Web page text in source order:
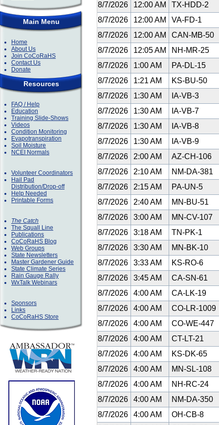
Main Menu
Home
About Us
Join CoCoRaHS
Contact Us
Donate
Resources
FAQ / Help
Education
Training Slide-Shows
Videos
Condition Monitoring
Evapotranspiration
Soil Moisture
NCEI Normals
Volunteer Coordinators
Hail Pad
Distribution/Drop-off
Help Needed
Printable Forms
The Catch
The Squall Line
Publications
CoCoRaHS Blog
Web Groups
State Newsletters
Master Gardener Guide
State Climate Series
Rain Gauge Rally
WxTalk Webinars
Sponsors
Links
CoCoRaHS Store
8/7/2026
12:00 AM
TX-HDD-2
8/7/2026
12:00 AM
VA-FD-1
8/7/2026
12:00 AM
CAN-MB-50
8/7/2026
12:05 AM
NH-MR-25
8/7/2026
1:00 AM
PA-DL-15
8/7/2026
1:21 AM
KS-BU-50
8/7/2026
1:30 AM
IA-VB-3
8/7/2026
1:30 AM
IA-VB-7
8/7/2026
1:30 AM
IA-VB-8
8/7/2026
1:30 AM
IA-VB-9
8/7/2026
2:00 AM
AZ-CH-106
8/7/2026
2:10 AM
NM-DA-381
8/7/2026
2:15 AM
PA-UN-5
8/7/2026
2:40 AM
MN-BU-51
8/7/2026
3:00 AM
MN-CV-107
8/7/2026
3:18 AM
TN-PK-1
8/7/2026
3:30 AM
MN-BK-10
8/7/2026
3:33 AM
KS-RO-6
8/7/2026
3:45 AM
CA-SN-61
8/7/2026
4:00 AM
CA-LK-19
8/7/2026
4:00 AM
CO-LR-1009
8/7/2026
4:00 AM
CO-WE-447
8/7/2026
4:00 AM
CT-LT-21
8/7/2026
4:00 AM
KS-DK-65
8/7/2026
4:00 AM
MN-SL-108
8/7/2026
4:00 AM
NH-RC-24
8/7/2026
4:00 AM
NM-DA-350
8/7/2026
4:00 AM
OH-CB-8